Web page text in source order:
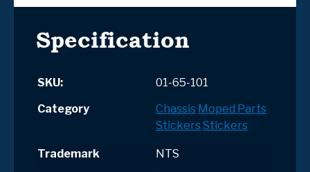
Specification
SKU:
01-65-101
Category
Chassis Moped Parts
Stickers Stickers
Trademark
NTS